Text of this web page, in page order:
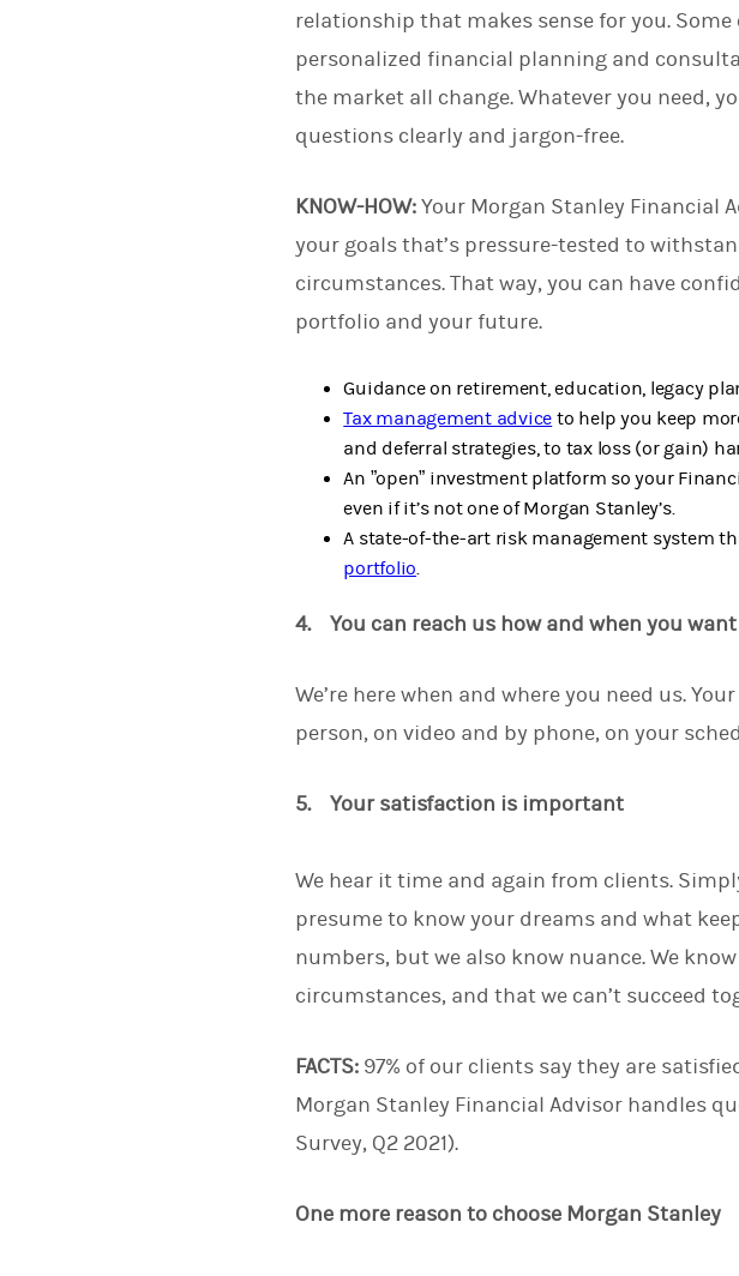
relationship that makes sense for you.
personalized financial planning and
the market all change. Whatever you need,
questions clearly and jargon-free.
KNOW-HOW:Your Morgan Stanley Financial
your goals that’s pressure-tested to
circumstances. That way, you can have
portfolio and your future.
Guidance on retirement, education, legacy
Tax management advice to help you keep
and deferral strategies, to tax loss (or gain)
An ”open” investment platform so your
even if it’s not one of Morgan Stanley’s.
A state-of-the-art risk management system
portfolio.
4. You can reach us how and when you want
We’re here when and where you need us.
person, on video and by phone, on your
5. Your satisfaction is important
We hear it time and again from clients.
presume to know your dreams and what
numbers, but we also know nuance. We
circumstances, and that we can’t succeed
FACTS: 97% of our clients say they are
Morgan Stanley Financial Advisor handles
Survey, Q2 2021).
One more reason to choose Morgan Stanley